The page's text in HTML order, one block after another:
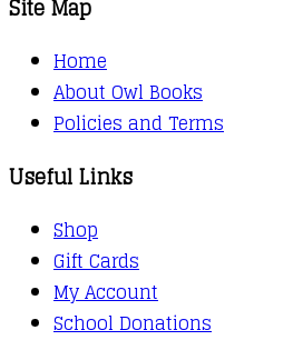
Site Map
Home
About Owl Books
Policies and Terms
Useful Links
Shop
Gift Cards
My Account
School Donations